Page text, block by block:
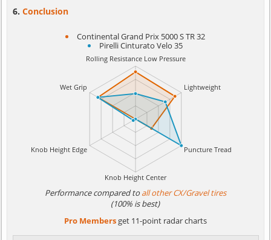
Conclusion
Continental Grand Prix 5000 S TR 32
Pirelli Cinturato Velo 35
Performance compared toall other CX/Gravel tires
(100% is best)
Pro Membersget 11-point radar charts